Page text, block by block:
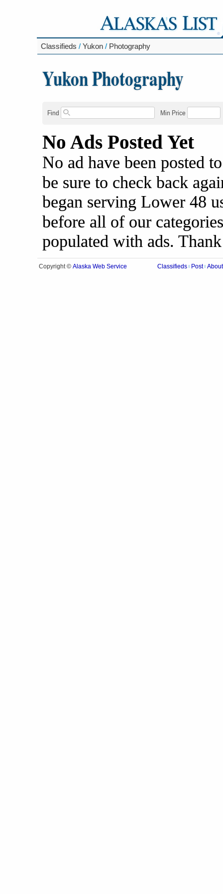
Classifieds / Yukon / Photography
Yukon Photography
Find Min Price
No Ads Posted Yet
No ad have been posted
be sure to check back
began serving Lower 48
before all of our
populated with ads.
Copyright © Alaska Web Service Classifieds Post About